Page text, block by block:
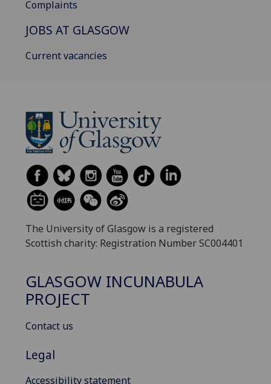
Complaints
JOBS AT GLASGOW
Current vacancies
The University of Glasgow is a registered
Scottish charity: Registration Number SC004401
GLASGOW INCUNABULA
PROJECT
Contact us
Legal
Accessibility statement